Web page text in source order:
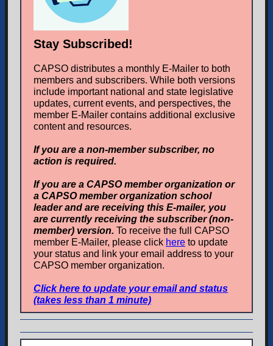
Stay Subscribed!
CAPSO distributes a monthly E-Mailer to both
members and subscribers. While both versions
include important national and state legislative
updates, current events, and perspectives, the
member E-Mailer contains additional exclusive
content and resources.
If you are a non-member subscriber, no
action is required.
If you are a CAPSO member organization or
a CAPSO member organization school
leader and are receiving this E-mailer, you
are currently receiving the subscriber (non-
member) version. To receive the full CAPSO
member E-Mailer, please click here to update
your status and link your email address to your
CAPSO member organization.
Click here to update your email and status
(takes less than 1 minute)